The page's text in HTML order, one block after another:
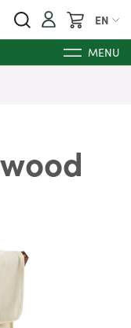
My Cart
EN
MENU